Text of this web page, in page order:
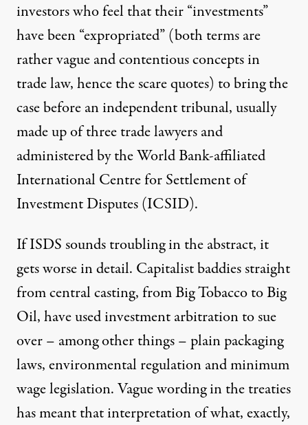
investors who feel that their “investments”
have been “expropriated” (both terms are
rather vague and contentious concepts in
trade law, hence the scare quotes) to bring the
case before an independent tribunal, usually
made up of three trade lawyers and
administered by the World Bank-affiliated
International Centre for Settlement of
Investment Disputes (ICSID).
If ISDS sounds troubling in the abstract, it
gets worse in detail. Capitalist baddies straight
from central casting, from Big Tobacco to Big
Oil, have used investment arbitration to sue
over – among other things – plain packaging
laws,environmental regulationandminimum
wagelegislation. Vague wording in the treaties
has meant that interpretation of what, exactly,